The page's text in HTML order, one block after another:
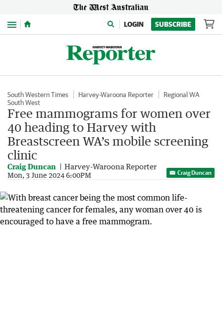
Menu LOGIN SUBSCRIBE
South Western Times Harvey-Waroona Reporter
Regional WA
South West
Free mammograms for women over
40 heading to Harvey with
Breastscreen WA’s mobile screening
clinic
Craig Duncan Harvey-Waroona Reporter
Mon, 3 June 2024 6:00PM Craig Duncan